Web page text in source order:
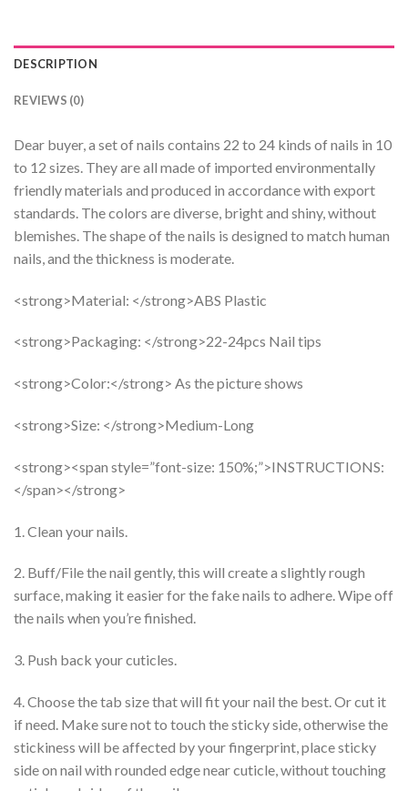
DESCRIPTION
REVIEWS (0)
Dear buyer, a set of nails contains 22 to 24 kinds of nails in 10
to 12 sizes. They are all made of imported environmentally
friendly materials and produced in accordance with export
standards. The colors are diverse, bright and shiny, without
blemishes. The shape of the nails is designed to match human
nails, and the thickness is moderate.
<strong>Material: </strong>ABS Plastic
<strong>Packaging: </strong>22-24pcs Nail tips
<strong>Color:</strong> As the picture shows
<strong>Size: </strong>Medium-Long
<strong><span style=”font-size: 150%;”>INSTRUCTIONS:
</span></strong>
1. Clean your nails.
2. Buff/File the nail gently, this will create a slightly rough
surface, making it easier for the fake nails to adhere. Wipe off
the nails when you’re finished.
3. Push back your cuticles.
4. Choose the tab size that will fit your nail the best. Or cut it
if need. Make sure not to touch the sticky side, otherwise the
stickiness will be affected by your fingerprint, place sticky
side on nail with rounded edge near cuticle, without touching